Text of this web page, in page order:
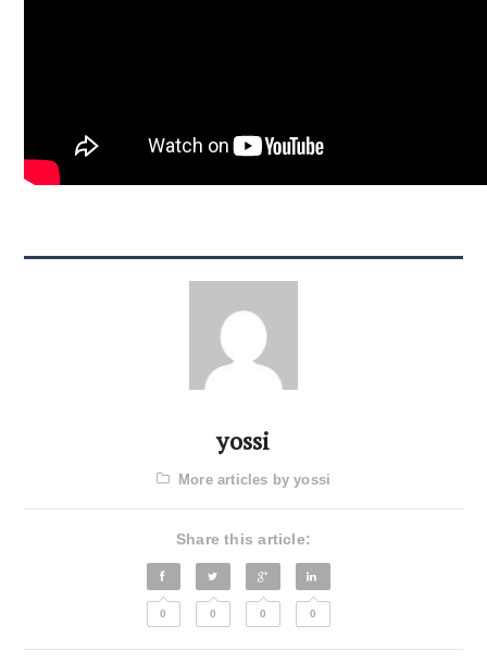
yossi
More articles by yossi
Share this article:
0 0 0 0